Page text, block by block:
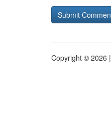
Copyright © 2026 |